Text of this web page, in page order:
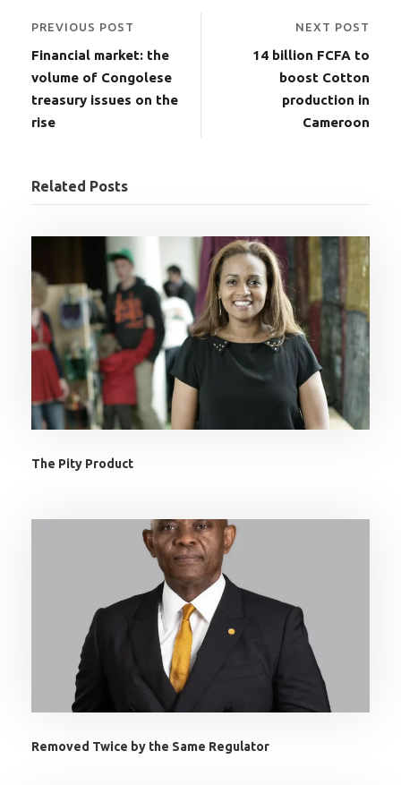
PREVIOUS POST
Financial market: the
volume of Congolese
treasury issues on the
rise
NEXT POST
14 billion FCFA to
boost Cotton
production in
Cameroon
Related Posts
The Pity Product
Removed Twice by the Same Regulator